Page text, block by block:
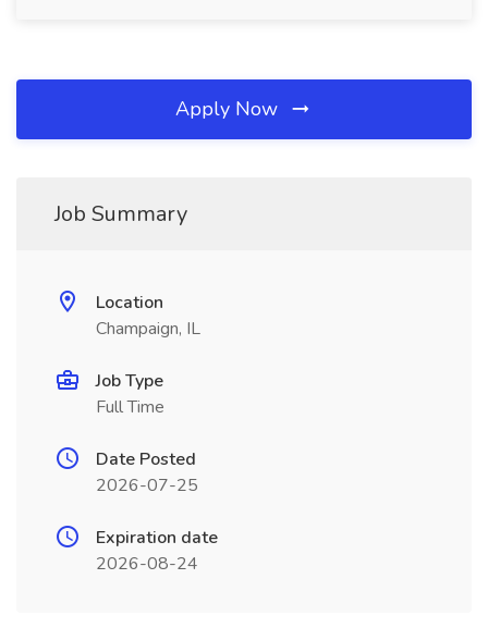
Apply Now
Job Summary
Location
Champaign, IL
Job Type
Full Time
Date Posted
2026-07-25
Expiration date
2026-08-24